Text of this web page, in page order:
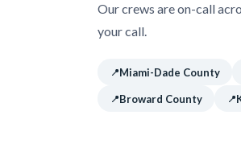
Our crews are on-call
your call.
Miami-Dade County
Broward County